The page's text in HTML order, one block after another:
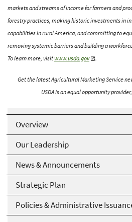
Overview
Our Leadership
News & Announcements
Strategic Plan
Policies & Administrative
markets and streams of income for farmers and
forestry practices, making historic investments in
capabilities in rural America, and committing to
removing systemic barriers and building a
To learn more, visitwww.usda.gov .
Get the latest Agricultural Marketing Service
USDA is an equal opportunity